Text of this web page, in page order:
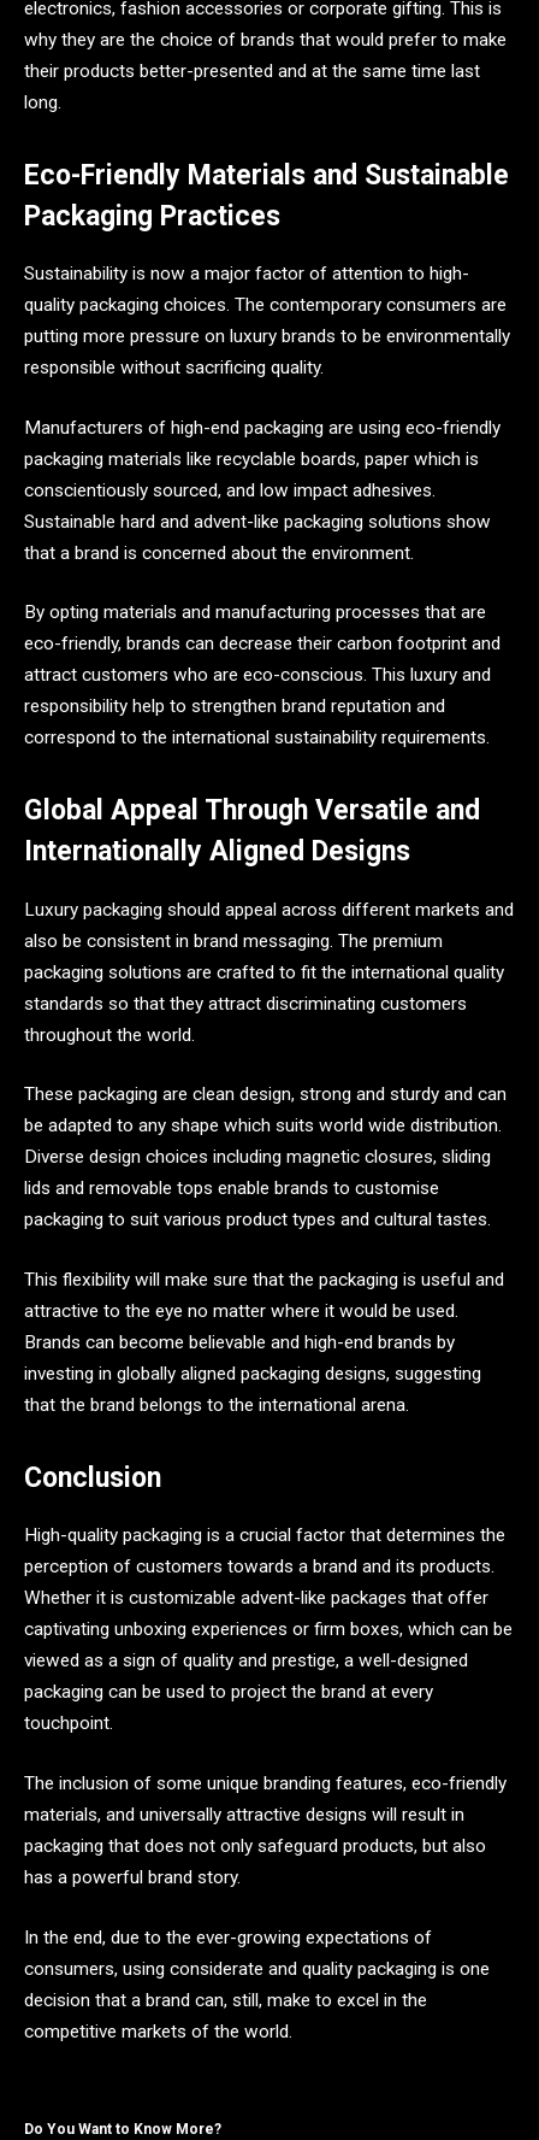
electronics, fashion accessories or corporate gifting. This is
why they are the choice of brands that would prefer to make
their products better-presented and at the same time last
long.
Eco-Friendly Materials and Sustainable
Packaging Practices
Sustainability is now a major factor of attention to high-
quality packaging choices. The contemporary consumers are
putting more pressure on luxury brands to be environmentally
responsible without sacrificing quality.
Manufacturers of high-end packaging are using eco-friendly
packaging materials like recyclable boards, paper which is
conscientiously sourced, and low impact adhesives.
Sustainable hard and advent-like packaging solutions show
that a brand is concerned about the environment.
By opting materials and manufacturing processes that are
eco-friendly, brands can decrease their carbon footprint and
attract customers who are eco-conscious. This luxury and
responsibility help to strengthen brand reputation and
correspond to the international sustainability requirements.
Global Appeal Through Versatile and
Internationally Aligned Designs
Luxury packaging should appeal across different markets and
also be consistent in brand messaging. The premium
packaging solutions are crafted to fit the international quality
standards so that they attract discriminating customers
throughout the world.
These packaging are clean design, strong and sturdy and can
be adapted to any shape which suits world wide distribution.
Diverse design choices including magnetic closures, sliding
lids and removable tops enable brands to customise
packaging to suit various product types and cultural tastes.
This flexibility will make sure that the packaging is useful and
attractive to the eye no matter where it would be used.
Brands can become believable and high-end brands by
investing in globally aligned packaging designs, suggesting
that the brand belongs to the international arena.
Conclusion
High-quality packaging is a crucial factor that determines the
perception of customers towards a brand and its products.
Whether it is customizable advent-like packages that offer
captivating unboxing experiences or firm boxes, which can be
viewed as a sign of quality and prestige, a well-designed
packaging can be used to project the brand at every
touchpoint.
The inclusion of some unique branding features, eco-friendly
materials, and universally attractive designs will result in
packaging that does not only safeguard products, but also
has a powerful brand story.
In the end, due to the ever-growing expectations of
consumers, using considerate and quality packaging is one
decision that a brand can, still, make to excel in the
competitive markets of the world.
Do You Want to Know More?